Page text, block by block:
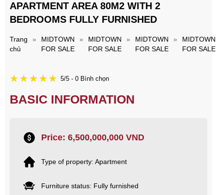
APARTMENT AREA 80M2 WITH 2
BEDROOMS FULLY FURNISHED
Trang
chủ
»
MIDTOWN
FOR SALE
»
MIDTOWN
FOR SALE
»
MIDTOWN
FOR SALE
»
MIDTOWN
FOR SALE
5/5 - 0 Bình chọn
BASIC INFORMATION
Price: 6,500,000,000 VND
Type of property: Apartment
Furniture status: Fully furnished